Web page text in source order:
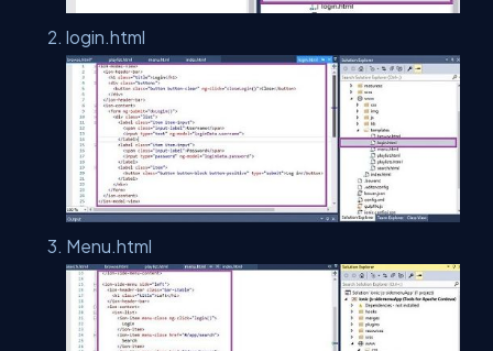
login.html
Menu.html